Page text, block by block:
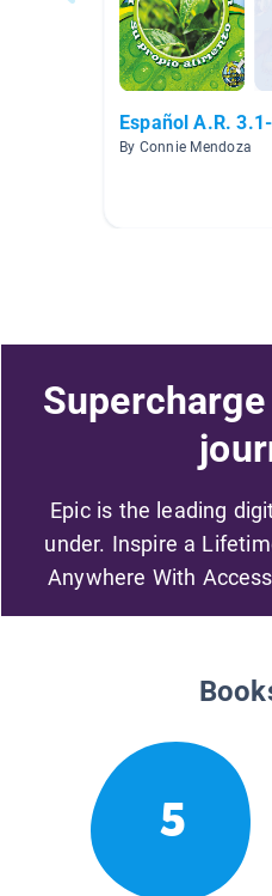
Español A.R.
By Connie Mendoza
Epic is the leading
under. Inspire a
Anywhere With
5